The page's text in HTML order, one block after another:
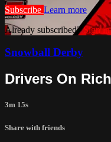
Subscribe Learn more
Already subscribed?Sign in
Snowball Derby
Drivers On
3m 15s
Share with friends